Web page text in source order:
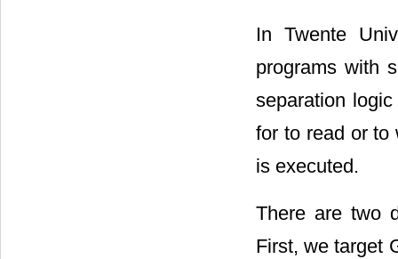
In Twente
programs with
separation
for to read or to
is executed.
There are two
First, we target